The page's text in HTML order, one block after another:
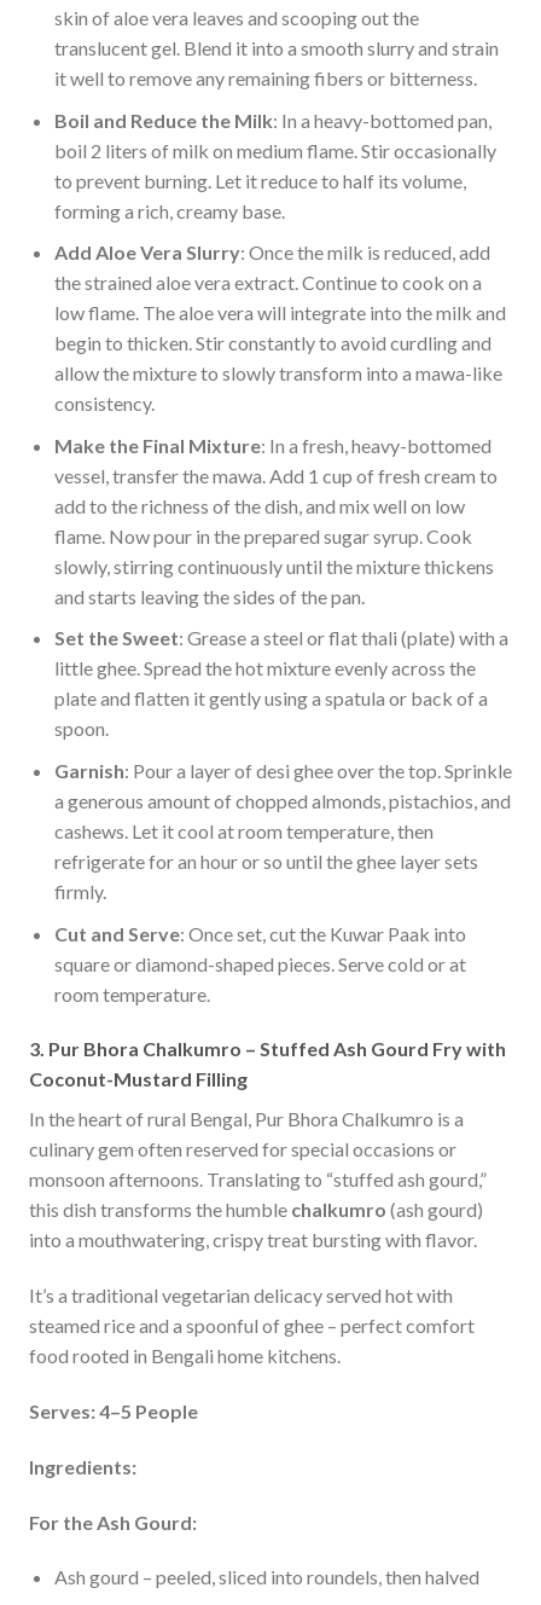
skin of aloe vera leaves and scooping out the
translucent gel. Blend it into a smooth slurry and strain
it well to remove any remaining fibers or bitterness.
Boil and Reduce the Milk: In a heavy-bottomed pan,
boil 2 liters of milk on medium flame. Stir occasionally
to prevent burning. Let it reduce to half its volume,
forming a rich, creamy base.
Add Aloe Vera Slurry: Once the milk is reduced, add
the strained aloe vera extract. Continue to cook on a
low flame. The aloe vera will integrate into the milk and
begin to thicken. Stir constantly to avoid curdling and
allow the mixture to slowly transform into a mawa-like
consistency.
Make the Final Mixture: In a fresh, heavy-bottomed
vessel, transfer the mawa. Add 1 cup of fresh cream to
add to the richness of the dish, and mix well on low
flame. Now pour in the prepared sugar syrup. Cook
slowly, stirring continuously until the mixture thickens
and starts leaving the sides of the pan.
Set the Sweet: Grease a steel or flat thali (plate) with a
little ghee. Spread the hot mixture evenly across the
plate and flatten it gently using a spatula or back of a
spoon.
Garnish: Pour a layer of desi ghee over the top. Sprinkle
a generous amount of chopped almonds, pistachios, and
cashews. Let it cool at room temperature, then
refrigerate for an hour or so until the ghee layer sets
firmly.
Cut and Serve: Once set, cut the Kuwar Paak into
square or diamond-shaped pieces. Serve cold or at
room temperature.
3. Pur Bhora Chalkumro – Stuffed Ash Gourd Fry with
Coconut-Mustard Filling
In the heart of rural Bengal, Pur Bhora Chalkumro is a
culinary gem often reserved for special occasions or
monsoon afternoons. Translating to “stuffed ash gourd,”
this dish transforms the humble chalkumro (ash gourd)
into a mouthwatering, crispy treat bursting with flavor.
It’s a traditional vegetarian delicacy served hot with
steamed rice and a spoonful of ghee – perfect comfort
food rooted in Bengali home kitchens.
Serves: 4–5 People
Ingredients:
For the Ash Gourd:
Ash gourd – peeled, sliced into roundels, then halved